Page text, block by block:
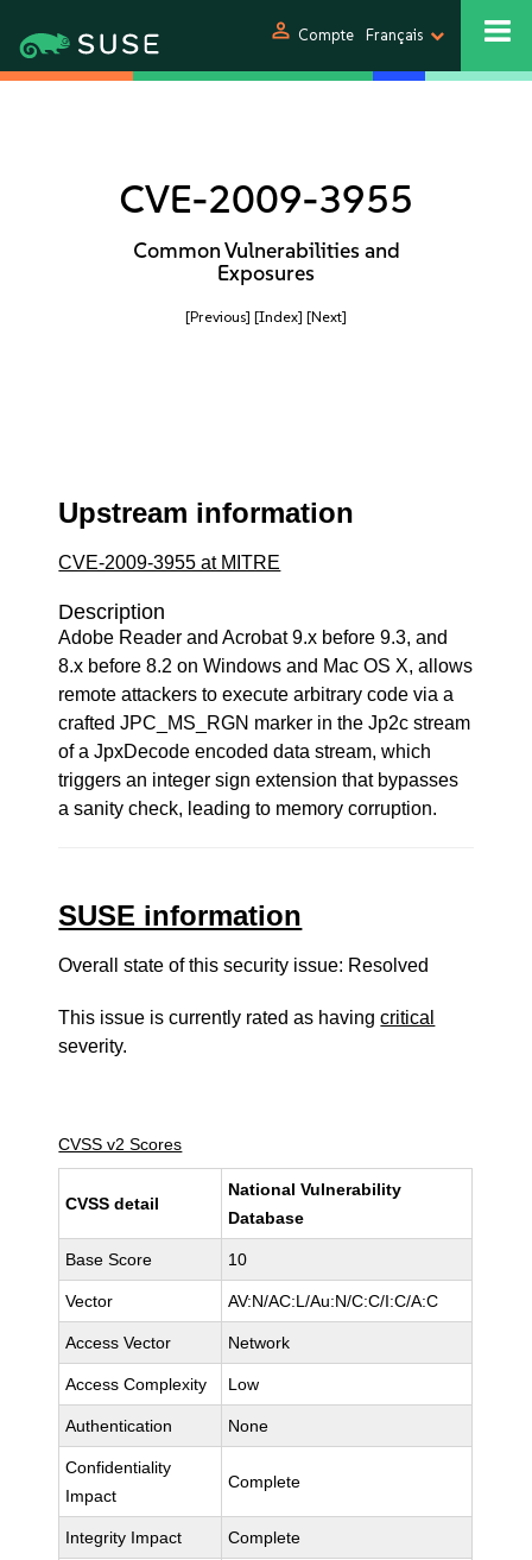
person Compte Français
CVE-2009-3955
Common Vulnerabilities and
Exposures
[Previous] [Index] [Next]
Upstream information
CVE-2009-3955 at MITRE
Description
Adobe Reader and Acrobat 9.x before 9.3, and
8.x before 8.2 on Windows and Mac OS X, allows
remote attackers to execute arbitrary code via a
crafted JPC_MS_RGN marker in the Jp2c stream
of a JpxDecode encoded data stream, which
triggers an integer sign extension that bypasses
a sanity check, leading to memory corruption.
SUSE information
Overall state of this security issue: Resolved
This issue is currently rated as havingcritical
severity.
CVSS v2 Scores
CVSS detail
National Vulnerability
Database
Base Score 10
Vector AV:N/AC:L/Au:N/C:C/I:C/A:C
Access Vector Network
Access Complexity Low
Authentication None
Confidentiality
Impact
Complete
Integrity Impact Complete